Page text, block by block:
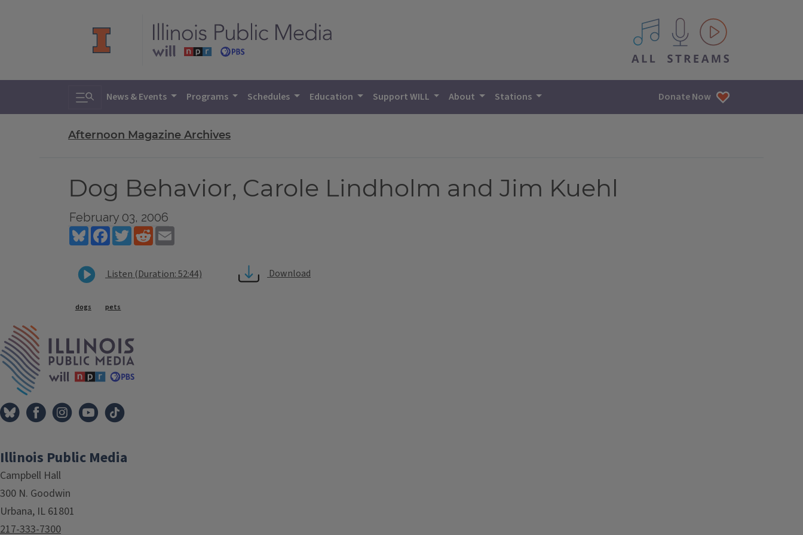
All IPM content streams
Toggle search
News & Events Programs Schedules Education Support WILL About Stations Donate Now
Afternoon Magazine Archives
Dog Behavior, Carole Lindholm and Jim Kuehl
February 03, 2006
BlueskyFacebookTwitterReddit
Listen (Duration: 52:44) Download
Tags
dogs pets
Illinois Public Media
Campbell Hall
300 N. Goodwin
Urbana, IL 61801
217-333-7300